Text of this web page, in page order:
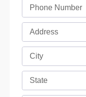
Phone
(Required)
Full
Address
(Required)
Full
Address
(Required)
Full
Address